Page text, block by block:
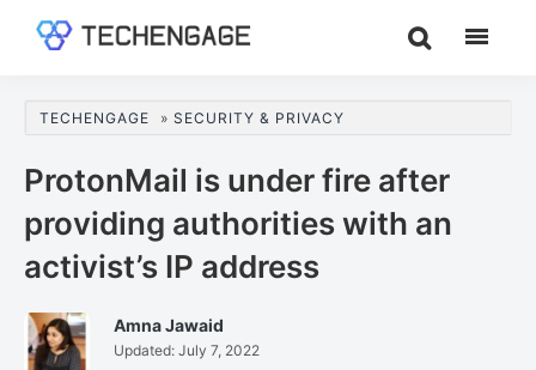
content
sidebar
Guides
Analysis
TECHENGAGE » SECURITY & PRIVACY
ProtonMail is under fire after
providing authorities with an
activist’s IP address
Amna Jawaid
Updated: July 7, 2022